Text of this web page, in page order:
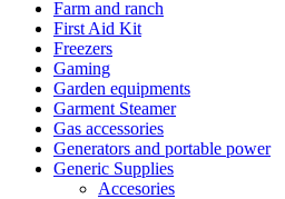
Farm and ranch
First Aid Kit
Freezers
Gaming
Garden equipments
Garment Steamer
Gas accessories
Generators and portable power
Generic Supplies
Accesories